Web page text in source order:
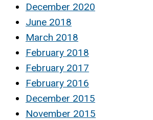
December 2020
June 2018
March 2018
February 2018
February 2017
February 2016
December 2015
November 2015